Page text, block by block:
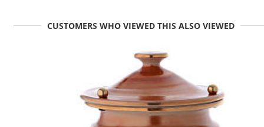
CUSTOMERS WHO VIEWED THIS ALSO VIEWED